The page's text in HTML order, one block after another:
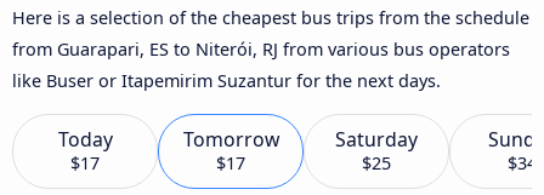
Here is a selection of the cheapest bus trips from the schedule
from Guarapari, ES to Niterói, RJ from various bus operators
like Buser or Itapemirim Suzantur for the next days.
Today
$17
Tomorrow
$17
Saturday
$25 $34